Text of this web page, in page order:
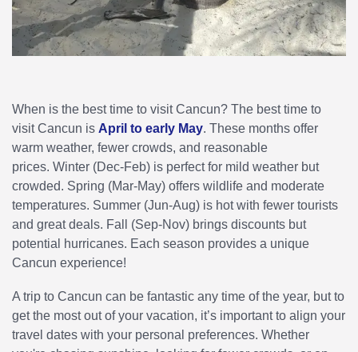
When is the best time to visit Cancun? The best time to
visit Cancun is April to early May. These months offer
warm weather, fewer crowds, and reasonable
prices. Winter (Dec-Feb) is perfect for mild weather but
crowded. Spring (Mar-May) offers wildlife and moderate
temperatures. Summer (Jun-Aug) is hot with fewer tourists
and great deals. Fall (Sep-Nov) brings discounts but
potential hurricanes. Each season provides a unique
Cancun experience!
A trip to Cancun can be fantastic any time of the year, but to
get the most out of your vacation, it’s important to align your
travel dates with your personal preferences. Whether